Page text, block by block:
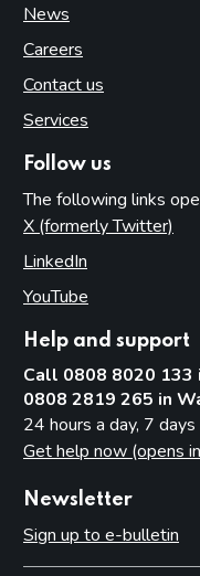
News
Careers
Contact us
Services
Follow us
The following links
X (formerly Twitter)
LinkedIn
YouTube
Help and support
Call 0808 8020 133
0808 2819 265 in
24 hours a day, 7
Get help now (opens
Newsletter
Sign up to e-bulletin